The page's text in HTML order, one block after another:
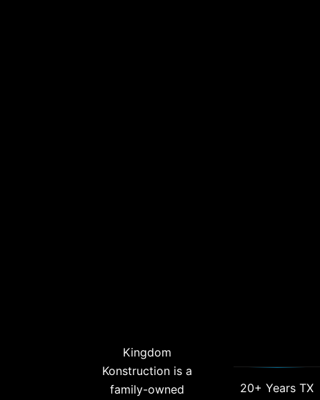
Kingdom
Konstruction is a
family-owned
20+ Years TX